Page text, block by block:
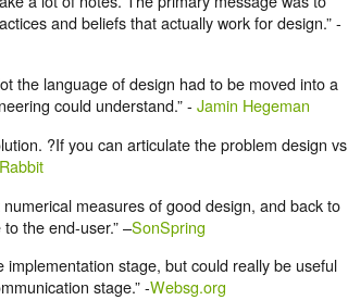
and beliefs that actually work for design.” -
the language of design had to be moved into a
could understand.” - Jamin Hegeman
?If you can articulate the problem design vs
measures of good design, and back to
the end-user.” –SonSpring
stage, but could really be useful
stage.” -Websg.org